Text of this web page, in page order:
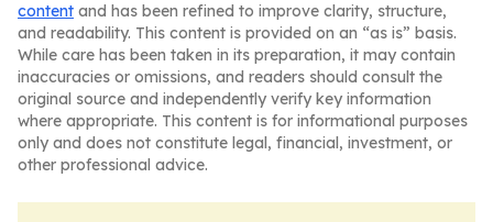
content and has been refined to improve clarity, structure,
and readability. This content is provided on an “as is” basis.
While care has been taken in its preparation, it may contain
inaccuracies or omissions, and readers should consult the
original source and independently verify key information
where appropriate. This content is for informational purposes
only and does not constitute legal, financial, investment, or
other professional advice.